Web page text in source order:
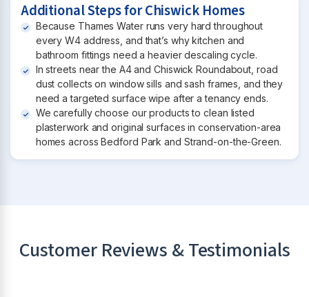
Additional Steps for Chiswick Homes
Because Thames Water runs very hard throughout
every W4 address, and that’s why kitchen and
bathroom fittings need a heavier descaling cycle.
In streets near the A4 and Chiswick Roundabout, road
dust collects on window sills and sash frames, and they
need a targeted surface wipe after a tenancy ends.
We carefully choose our products to clean listed
plasterwork and original surfaces in conservation-area
homes across Bedford Park and Strand-on-the-Green.
Customer Reviews & Testimonials